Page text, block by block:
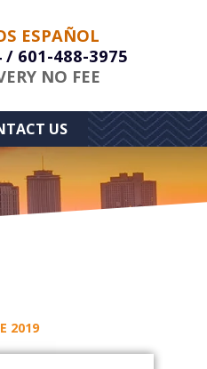
ESPAÑOL
/ 601-488-3975
NO FEE
US
2019